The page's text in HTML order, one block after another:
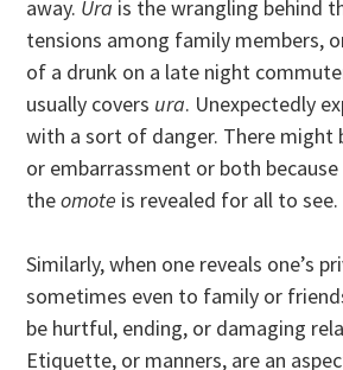
away. Ura is the wrangling behind
tensions among family members,
of a drunk on a late night
usually covers ura. Unexpectedly
with a sort of danger. There might
or embarrassment or both
theomote is revealed for all to see.
Similarly, when one reveals one’s
sometimes even to family or
be hurtful, ending, or damaging
Etiquette, or manners, are an